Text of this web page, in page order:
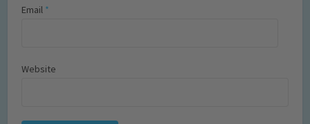
Email *
Website